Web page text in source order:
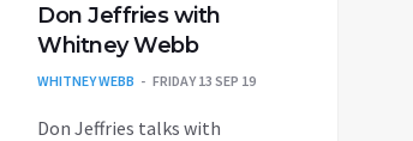
Don Jeffries with
Whitney Webb
WHITNEY WEBB FRIDAY 13 SEP 19
Don Jeffries talks with